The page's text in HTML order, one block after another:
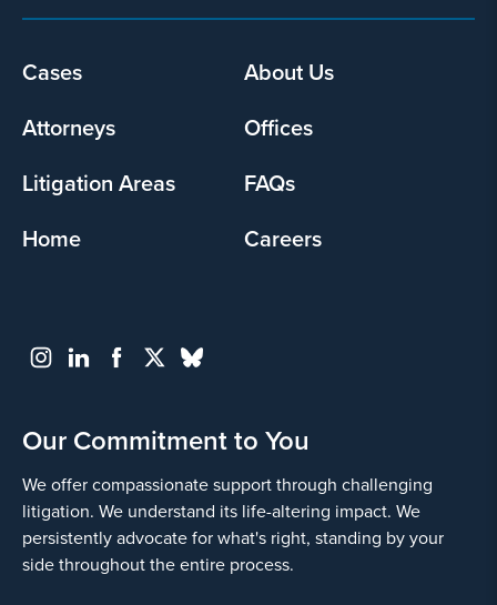
Footer
Cases
About Us
Attorneys
Offices
Litigation Areas
FAQs
Home
Careers
Our Commitment to You
We offer compassionate support through challenging
litigation. We understand its life-altering impact. We
persistently advocate for what's right, standing by your
side throughout the entire process.